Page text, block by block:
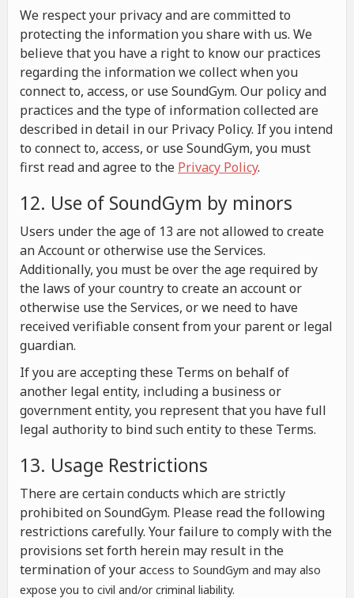
We respect your privacy and are committed to
protecting the information you share with us. We
believe that you have a right to know our practices
regarding the information we collect when you
connect to, access, or use SoundGym. Our policy and
practices and the type of information collected are
described in detail in our Privacy Policy. If you intend
to connect to, access, or use SoundGym, you must
first read and agree to the Privacy Policy.
12. Use of SoundGym by minors
Users under the age of 13 are not allowed to create
an Account or otherwise use the Services.
Additionally, you must be over the age required by
the laws of your country to create an account or
otherwise use the Services, or we need to have
received verifiable consent from your parent or legal
guardian.
If you are accepting these Terms on behalf of
another legal entity, including a business or
government entity, you represent that you have full
legal authority to bind such entity to these Terms.
13. Usage Restrictions
There are certain conducts which are strictly
prohibited on SoundGym. Please read the following
restrictions carefully. Your failure to comply with the
provisions set forth herein may result in the
termination of your access to SoundGym and may also
expose you to civil and/or criminal liability.